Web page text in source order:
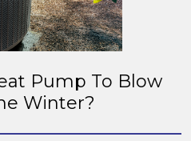
Pump To Blow
Winter?